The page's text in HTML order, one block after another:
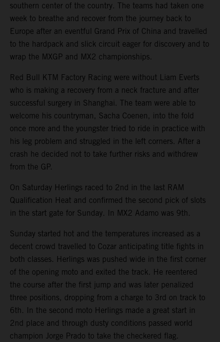
southern center of the country. The teams had taken one
week to breathe and recover from the journey back to
Europe after an eventful Grand Prix of China and travelled
to the hardpack and slick circuit eager for discovery and to
wrap the MXGP and MX2 championships.
Red Bull KTM Factory Racing were without Liam Everts
who is making a recovery from a neck fracture and after
successful surgery in Shanghai. The team were able to
welcome his countryman, Sacha Coenen, into the fold
once more and the youngster tried to ride in practice with
his leg problem and struggled in the left corners. After a
crash he decided not to take further risks and withdrew
from the GP.
On Saturday Herlings raced to 2nd in the last RAM
Qualification Heat and confirmed the second pick of slots
in the start gate for Sunday. In MX2 Adamo was 9th.
Sunday started hot and the temperatures increased as a
decent crowd travelled to Cozar anticipating title fights in
both classes. Herlings was pushed wide in the first corner
of the opening moto and exited the track. He reentered
the course after the first jump and was later penalized
three positions, dropping from a charge to 3rd on track to
6th. In the second moto Herlings made a great start in
2nd place and through dusty conditions passed world
champion Jorge Prado to take the checkered flag.